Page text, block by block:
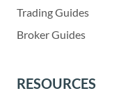
Trading Guides
Broker Guides
RESOURCES